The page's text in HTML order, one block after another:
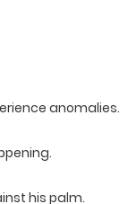
anomalies.
his palm.